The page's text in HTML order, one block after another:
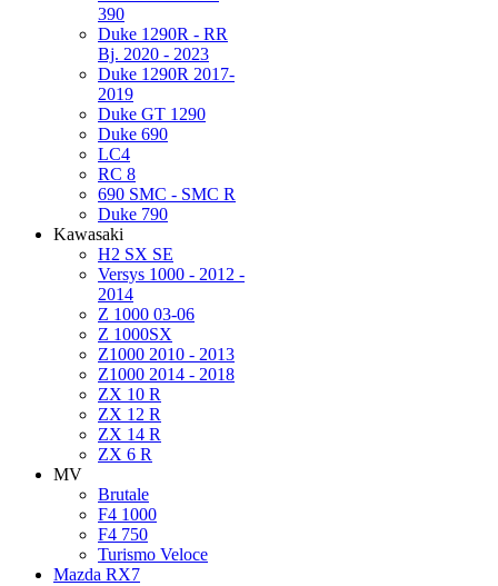
390
Duke 1290R - RR
Bj. 2020 - 2023
Duke 1290R 2017-
2019
Duke GT 1290
Duke 690
LC4
RC 8
690 SMC - SMC R
Duke 790
Kawasaki
H2 SX SE
Versys 1000 - 2012 -
2014
Z 1000 03-06
Z 1000SX
Z1000 2010 - 2013
Z1000 2014 - 2018
ZX 10 R
ZX 12 R
ZX 14 R
ZX 6 R
MV
Brutale
F4 1000
F4 750
Turismo Veloce
Mazda RX7